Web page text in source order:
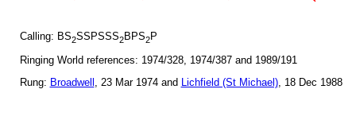
Calling: BS2SSPSSS2BPS2P
Ringing World references: 1974/328, 1974/387 and 1989/191
Rung: Broadwell , 23 Mar 1974 and Lichfield (St Michael), 18 Dec 1988